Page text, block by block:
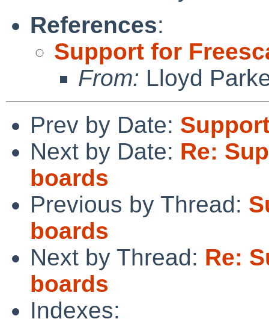
References:
Support for
From: Lloyd
Prev by Date:
Next by Date: Re:
boards
Previous by Thread:
boards
Next by Thread: Re:
boards
Indexes: